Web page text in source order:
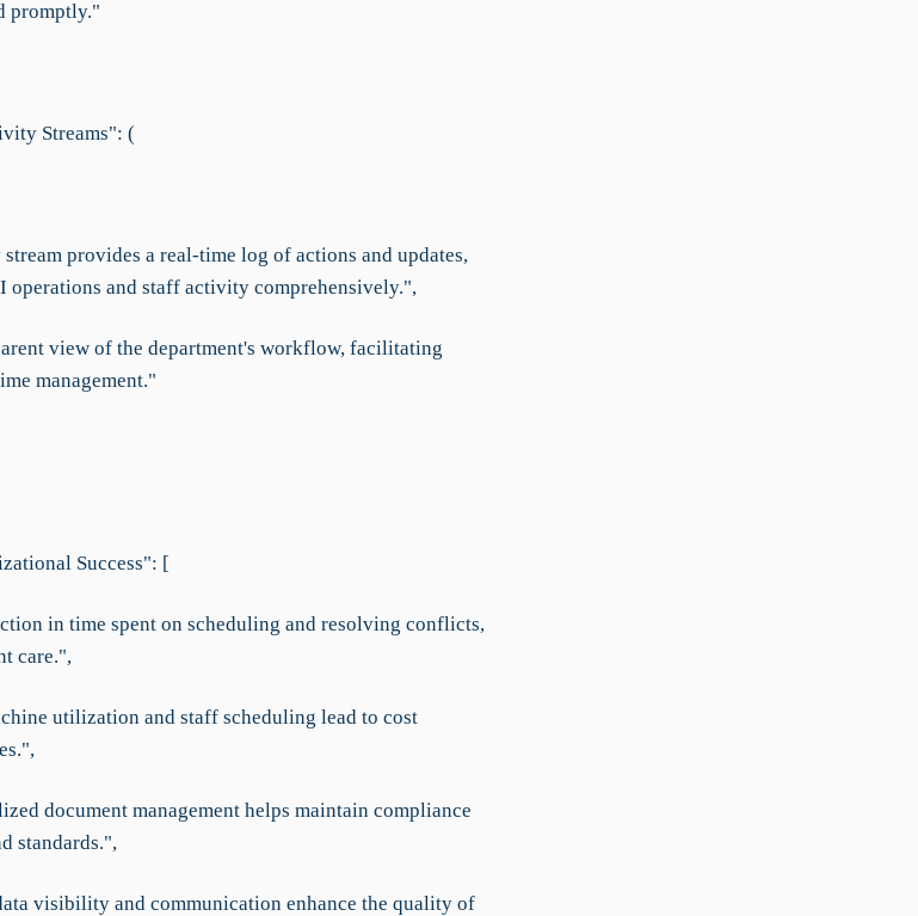
promptly."
Streams": (
provides a real-time log of actions and updates,
and staff activity comprehensively.",
view of the department's workflow, facilitating
management."
Success": [
in time spent on scheduling and resolving conflicts,
care.",
utilization and staff scheduling lead to cost
document management helps maintain compliance
standards.",
visibility and communication enhance the quality of